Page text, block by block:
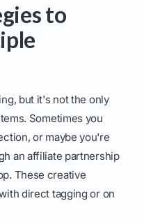
to
but it's not the only
Sometimes you
or maybe you're
an affiliate partnership
These creative
direct tagging or on